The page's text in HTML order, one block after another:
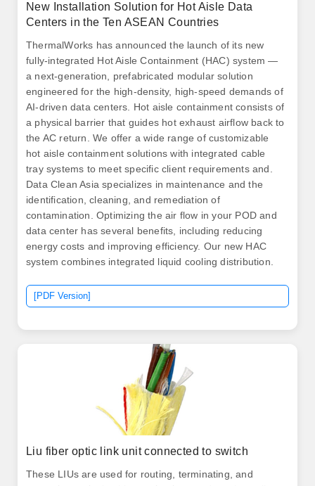
New Installation Solution for Hot Aisle Data
Centers in the Ten ASEAN Countries
ThermalWorks has announced the launch of its new
fully-integrated Hot Aisle Containment (HAC) system —
a next-generation, prefabricated modular solution
engineered for the high-density, high-speed demands of
AI-driven data centers. Hot aisle containment consists of
a physical barrier that guides hot exhaust airflow back to
the AC return. We offer a wide range of customizable
hot aisle containment solutions with integrated cable
tray systems to meet specific client requirements and.
Data Clean Asia specializes in maintenance and the
identification, cleaning, and remediation of
contamination. Optimizing the air flow in your POD and
data center has several benefits, including reducing
energy costs and improving efficiency. Our new HAC
system combines integrated liquid cooling distribution.
[PDF Version]
Liu fiber optic link unit connected to switch
These LIUs are used for routing, terminating, and